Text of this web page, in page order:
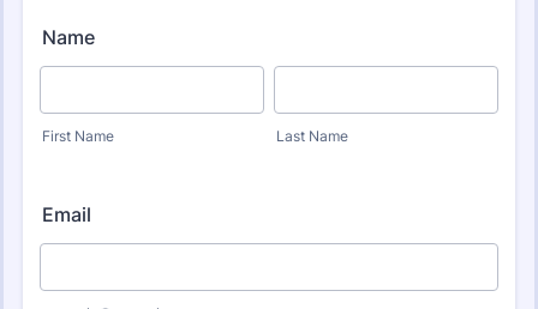
Form Templates
Customer Service Forms